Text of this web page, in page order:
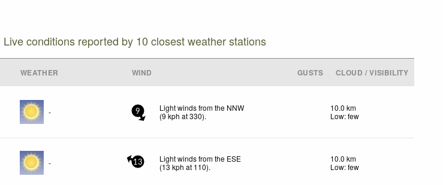
Live conditions reported by 10 closest weather stations
WEATHER WIND GUSTS CLOUD / VISIBILITY
- 9
Light winds from the NNW
(9kph at 330).
10.0 km
Low: few
- 13
Light winds from the ESE
(13 kph at 110).
10.0 km
Low: few